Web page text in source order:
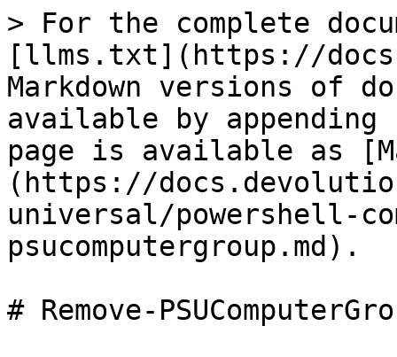
> For the complete
[llms.txt](https://
Markdown versions of
available by
page is available as
(https://
universal/powershell-
psucomputergroup.md).
# Remove-